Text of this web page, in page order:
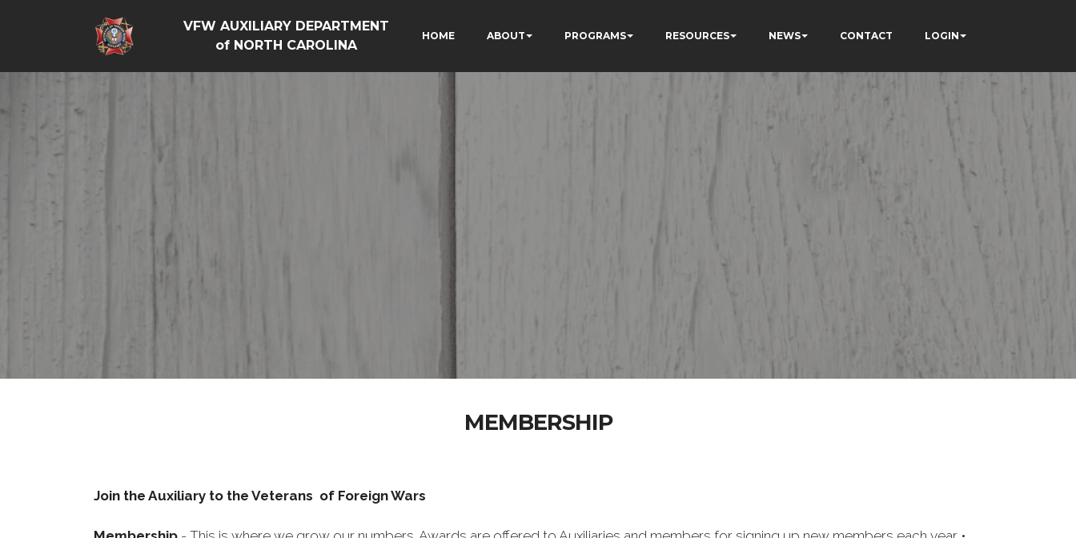
VFW AUXILIARY DEPARTMENT
of NORTH CAROLINA
HOME ABOUT PROGRAMS RESOURCES NEWS CONTACT LOGIN
MEMBERSHIP
Join the Auxiliary to the Veterans of Foreign Wars